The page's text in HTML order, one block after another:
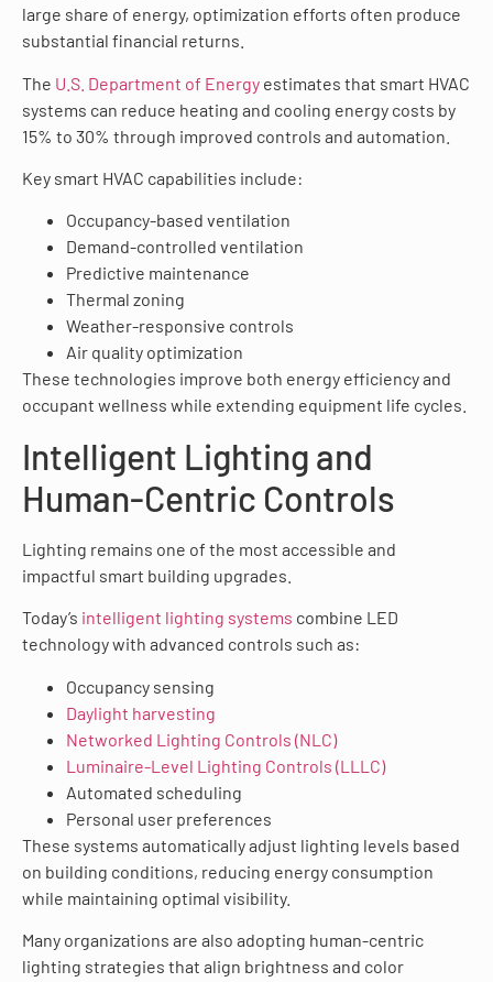
large share of energy, optimization efforts often produce
substantial financial returns.
The U.S. Department of Energy estimates that smart HVAC
systems can reduce heating and cooling energy costs by
15% to 30% through improved controls and automation.
Key smart HVAC capabilities include:
Occupancy-based ventilation
Demand-controlled ventilation
Predictive maintenance
Thermal zoning
Weather-responsive controls
Air quality optimization
These technologies improve both energy efficiency and
occupant wellness while extending equipment life cycles.
Intelligent Lighting and
Human-Centric Controls
Lighting remains one of the most accessible and
impactful smart building upgrades.
Today’s intelligent lighting systems combine LED
technology with advanced controls such as:
Occupancy sensing
Daylight harvesting
Networked Lighting Controls (NLC)
Luminaire-Level Lighting Controls (LLLC)
Automated scheduling
Personal user preferences
These systems automatically adjust lighting levels based
on building conditions, reducing energy consumption
while maintaining optimal visibility.
Many organizations are also adopting human-centric
lighting strategies that align brightness and color